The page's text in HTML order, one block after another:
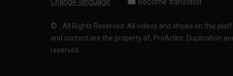
© . All Rights Reserved. All videos and shows on this
and content are the property of, ProArtInc. Duplication
reserved.